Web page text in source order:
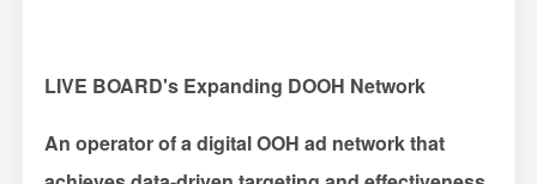
LIVE BOARD's Expanding DOOH Network
An operator of a digital OOH ad network that